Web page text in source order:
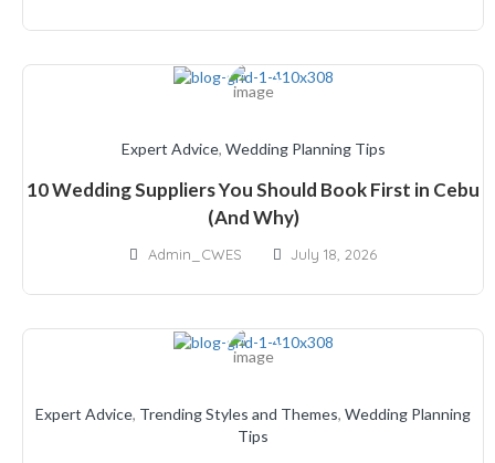
Expert Advice, Wedding Planning Tips
10 Wedding Suppliers You Should Book First in Cebu
(And Why)
Admin_CWES July 18, 2026
Expert Advice, Trending Styles and Themes, Wedding Planning
Tips